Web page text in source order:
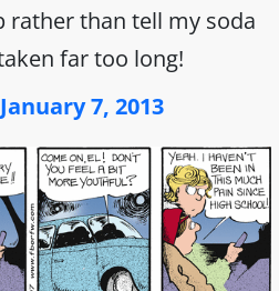
rather than tell my soda
far too long!
7, 2013